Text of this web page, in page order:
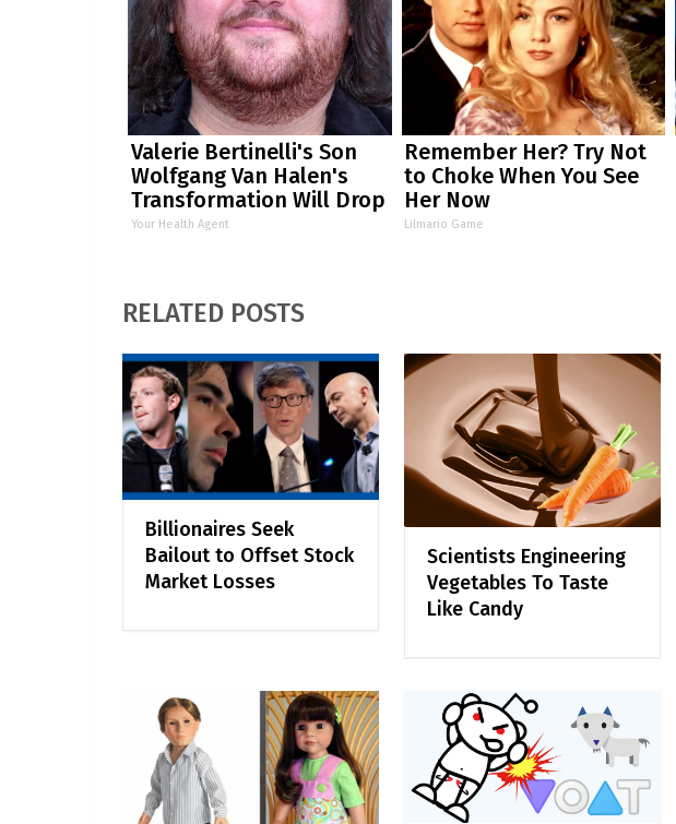
Valerie Bertinelli's Son
Wolfgang Van Halen's
Transformation Will Drop
Your Jaws
Your Health Agent
Remember Her? Try Not
to Choke When You See
Her Now
Lilmario Game
RELATED POSTS
Billionaires Seek
Bailout to Offset Stock
Market Losses
Scientists Engineering
Vegetables To Taste
Like Candy